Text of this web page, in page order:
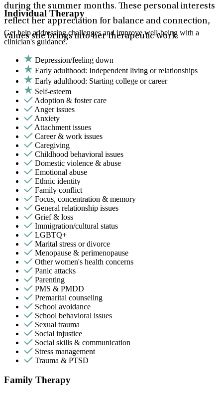
during the summer months. These personal interests
reflect her appreciation for balance and connection,
values she brings into her therapeutic work.
Individual Therapy
Get help addressing challenges and improve well-being with a
clinician's guidance.
Depression/feeling down
Early adulthood: Independent living or relationships
Early adulthood: Starting college or career
Self-esteem
Adoption & foster care
Anger issues
Anxiety
Attachment issues
Career & work issues
Caregiving
Childhood behavioral issues
Domestic violence & abuse
Emotional abuse
Ethnic identity
Family conflict
Focus, concentration & memory
General relationship issues
Grief & loss
Immigration/cultural status
LGBTQ+
Marital stress or divorce
Menopause & perimenopause
Other women's health concerns
Panic attacks
Parenting
PMS & PMDD
Premarital counseling
School avoidance
School behavioral issues
Sexual trauma
Social injustice
Social skills & communication
Stress management
Trauma & PTSD
Family Therapy